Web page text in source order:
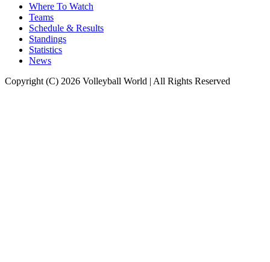
Where To Watch
Teams
Schedule & Results
Standings
Statistics
News
Copyright (C) 2026 Volleyball World | All Rights Reserved